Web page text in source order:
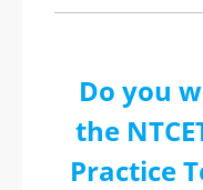
Do you
the
Practice